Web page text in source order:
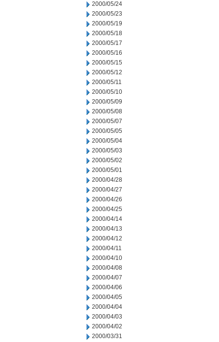
2000/05/24
2000/05/23
2000/05/19
2000/05/18
2000/05/17
2000/05/16
2000/05/15
2000/05/12
2000/05/11
2000/05/10
2000/05/09
2000/05/08
2000/05/07
2000/05/05
2000/05/04
2000/05/03
2000/05/02
2000/05/01
2000/04/28
2000/04/27
2000/04/26
2000/04/25
2000/04/14
2000/04/13
2000/04/12
2000/04/11
2000/04/10
2000/04/08
2000/04/07
2000/04/06
2000/04/05
2000/04/04
2000/04/03
2000/04/02
2000/03/31